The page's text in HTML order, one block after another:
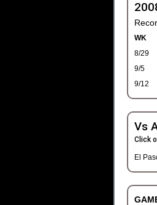
WK
8/29
9/5
9/12
Vs
Click
El